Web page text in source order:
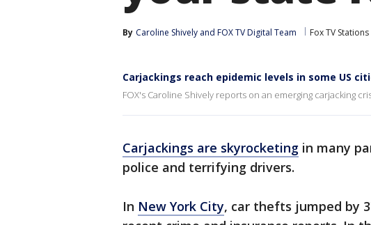
By Caroline Shively and FOX TV Digital Team Fox TV Stations
Carjackings reach epidemic levels in some US
FOX's Caroline Shively reports on an emerging carjacking
Carjackings are skyrocketing in many
police and terrifying drivers.
In New York City, car thefts jumped by